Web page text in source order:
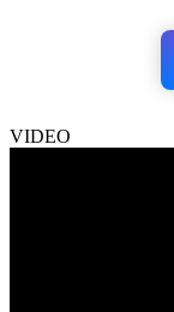
VIDEO